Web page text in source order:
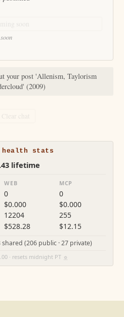
your post 'Allenism, Taylorism
(2009)
Clear chat
stats
lifetime
WEB MCP
0
0
$0.000
$0.000
12204
255
$528.28 $12.15
(206 public · 27 private)
· resets midnight PT ⚙